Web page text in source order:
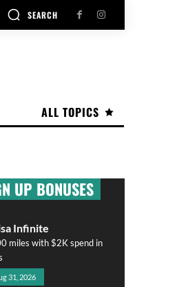
SEARCH
ALL TOPICS
UP BONUSES
Infinite
miles with $2K spend in
31, 2026